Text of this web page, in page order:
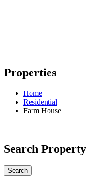
Properties
Home
Residential
Farm House
Search Property
Search